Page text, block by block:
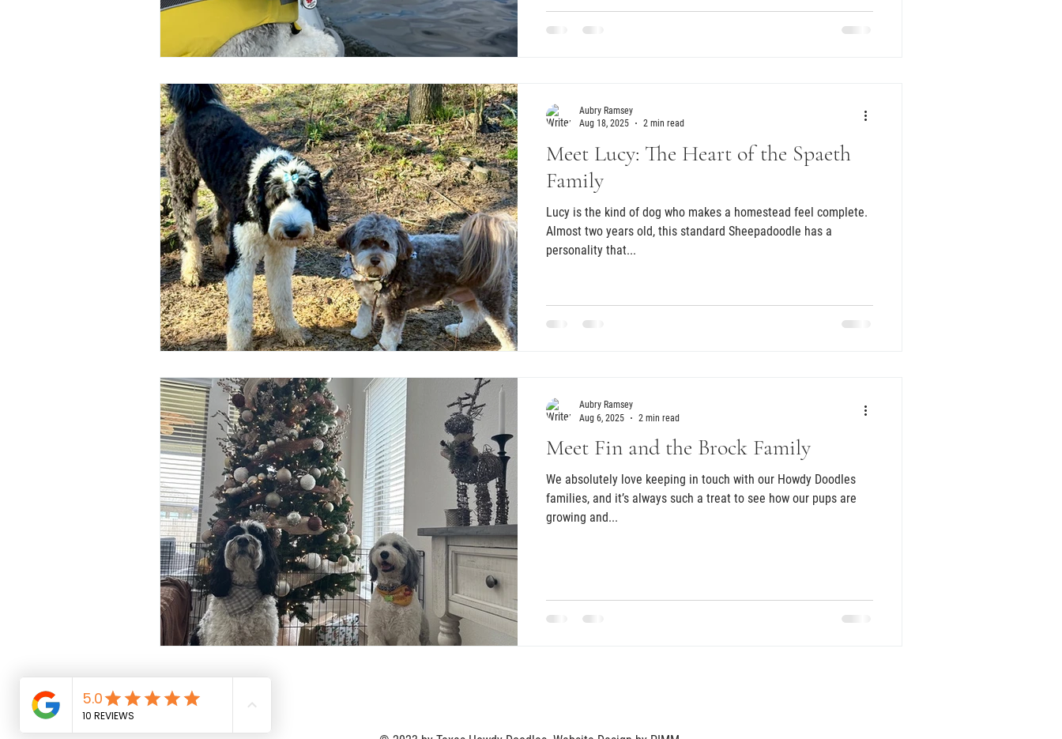
to bring home one day.
Meet Lucy: The Heart of the Spaeth
Family
Lucy is the kind of dog who makes a homestead feel complete.
Almost two years old, this standard Sheepadoodle has a
personality that...
Aubry Ramsey
Aug 18, 2025
2 min read
Meet Fin and the Brock Family
We absolutely love keeping in touch with our Howdy Doodles
families, and it’s always such a treat to see how our pups are
growing and...
Aubry Ramsey
Aug 6, 2025
2 min read